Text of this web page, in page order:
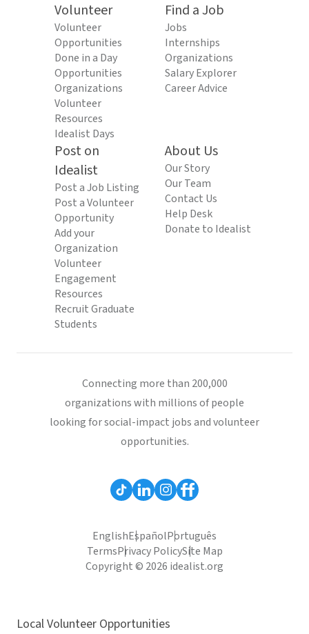
Volunteer
Volunteer
Opportunities
Done in a Day
Opportunities
Organizations
Volunteer
Resources
Idealist Days
Find a Job
Jobs
Internships
Organizations
Salary Explorer
Career Advice
Post on
Idealist
Post a Job Listing
Post a Volunteer
Opportunity
Add your
Organization
Volunteer
Engagement
Resources
Recruit Graduate
Students
About Us
Our Story
Our Team
Contact Us
Help Desk
Donate to Idealist
Connecting more than 200,000
organizations with millions of people
looking for social-impact jobs and volunteer
opportunities.
EnglishEspañolPortuguês
TermsPrivacy PolicySite Map
Copyright © 2026 idealist.org
Local Volunteer Opportunities